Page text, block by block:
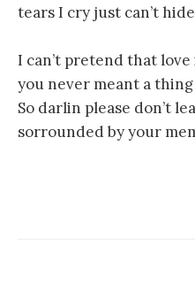
tears I cry just can’t hide
I can’t pretend that
you never meant a
So darlin please don’t
sorrounded by your